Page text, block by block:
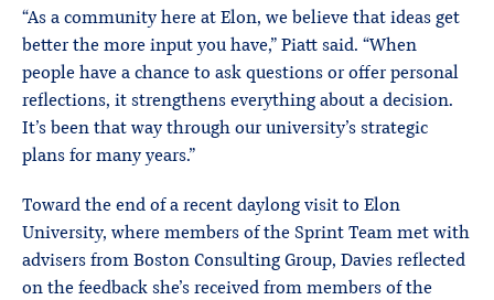
“As a community here at Elon, we believe that ideas get
better the more input you have,” Piatt said. “When
people have a chance to ask questions or offer personal
reflections, it strengthens everything about a decision.
It’s been that way through our university’s strategic
plans for many years.”
Toward the end of a recent daylong visit to Elon
University, where members of the Sprint Team met with
advisers from Boston Consulting Group, Davies reflected
on the feedback she’s received from members of the